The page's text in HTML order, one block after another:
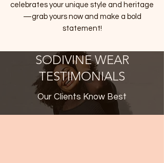
celebrates your unique style and heritage
—grab yours now and make a bold
statement!
SODIVINE WEAR
TESTIMONIALS
Our Clients Know Best